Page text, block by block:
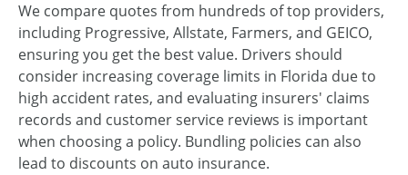
We compare quotes from hundreds of top providers,
including Progressive, Allstate, Farmers, and GEICO,
ensuring you get the best value. Drivers should
consider increasing coverage limits in Florida due to
high accident rates, and evaluating insurers' claims
records and customer service reviews is important
when choosing a policy. Bundling policies can also
lead to discounts on auto insurance.